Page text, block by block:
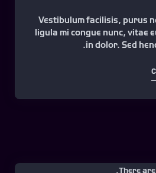
Vestibulum facilisis, purus
ligula mi congue nunc, vitae
in dolor. Sed
"PINKYBONE’S INTERVIEW"
There